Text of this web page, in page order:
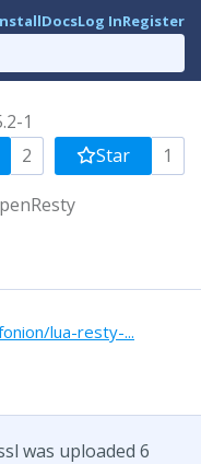
DocsLog InRegister
1
2 Star 1
lua-resty-...
was uploaded 6